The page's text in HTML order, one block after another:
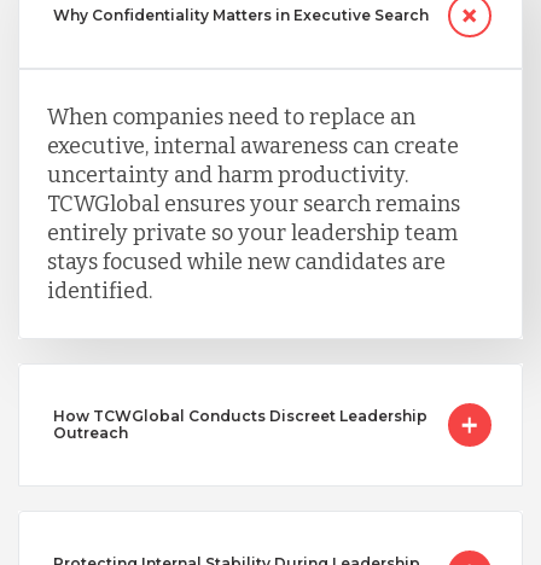
Why Confidentiality Matters in Executive Search
When companies need to replace an
executive, internal awareness can create
uncertainty and harm productivity.
TCWGlobal ensures your search remains
entirely private so your leadership team
stays focused while new candidates are
identified.
How TCWGlobal Conducts Discreet Leadership
Outreach